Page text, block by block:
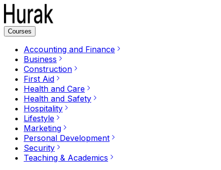
Courses
Accounting and Finance
Business
Construction
First Aid
Health and Care
Health and Safety
Hospitality
Lifestyle
Marketing
Personal Development
Security
Teaching & Academics